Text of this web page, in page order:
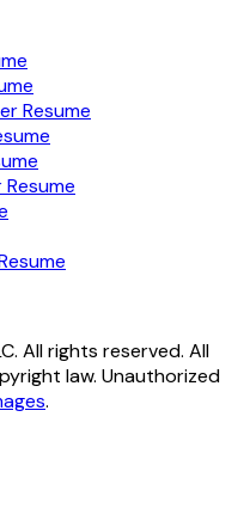
Resume
All rights reserved. All
law. Unauthorized
.